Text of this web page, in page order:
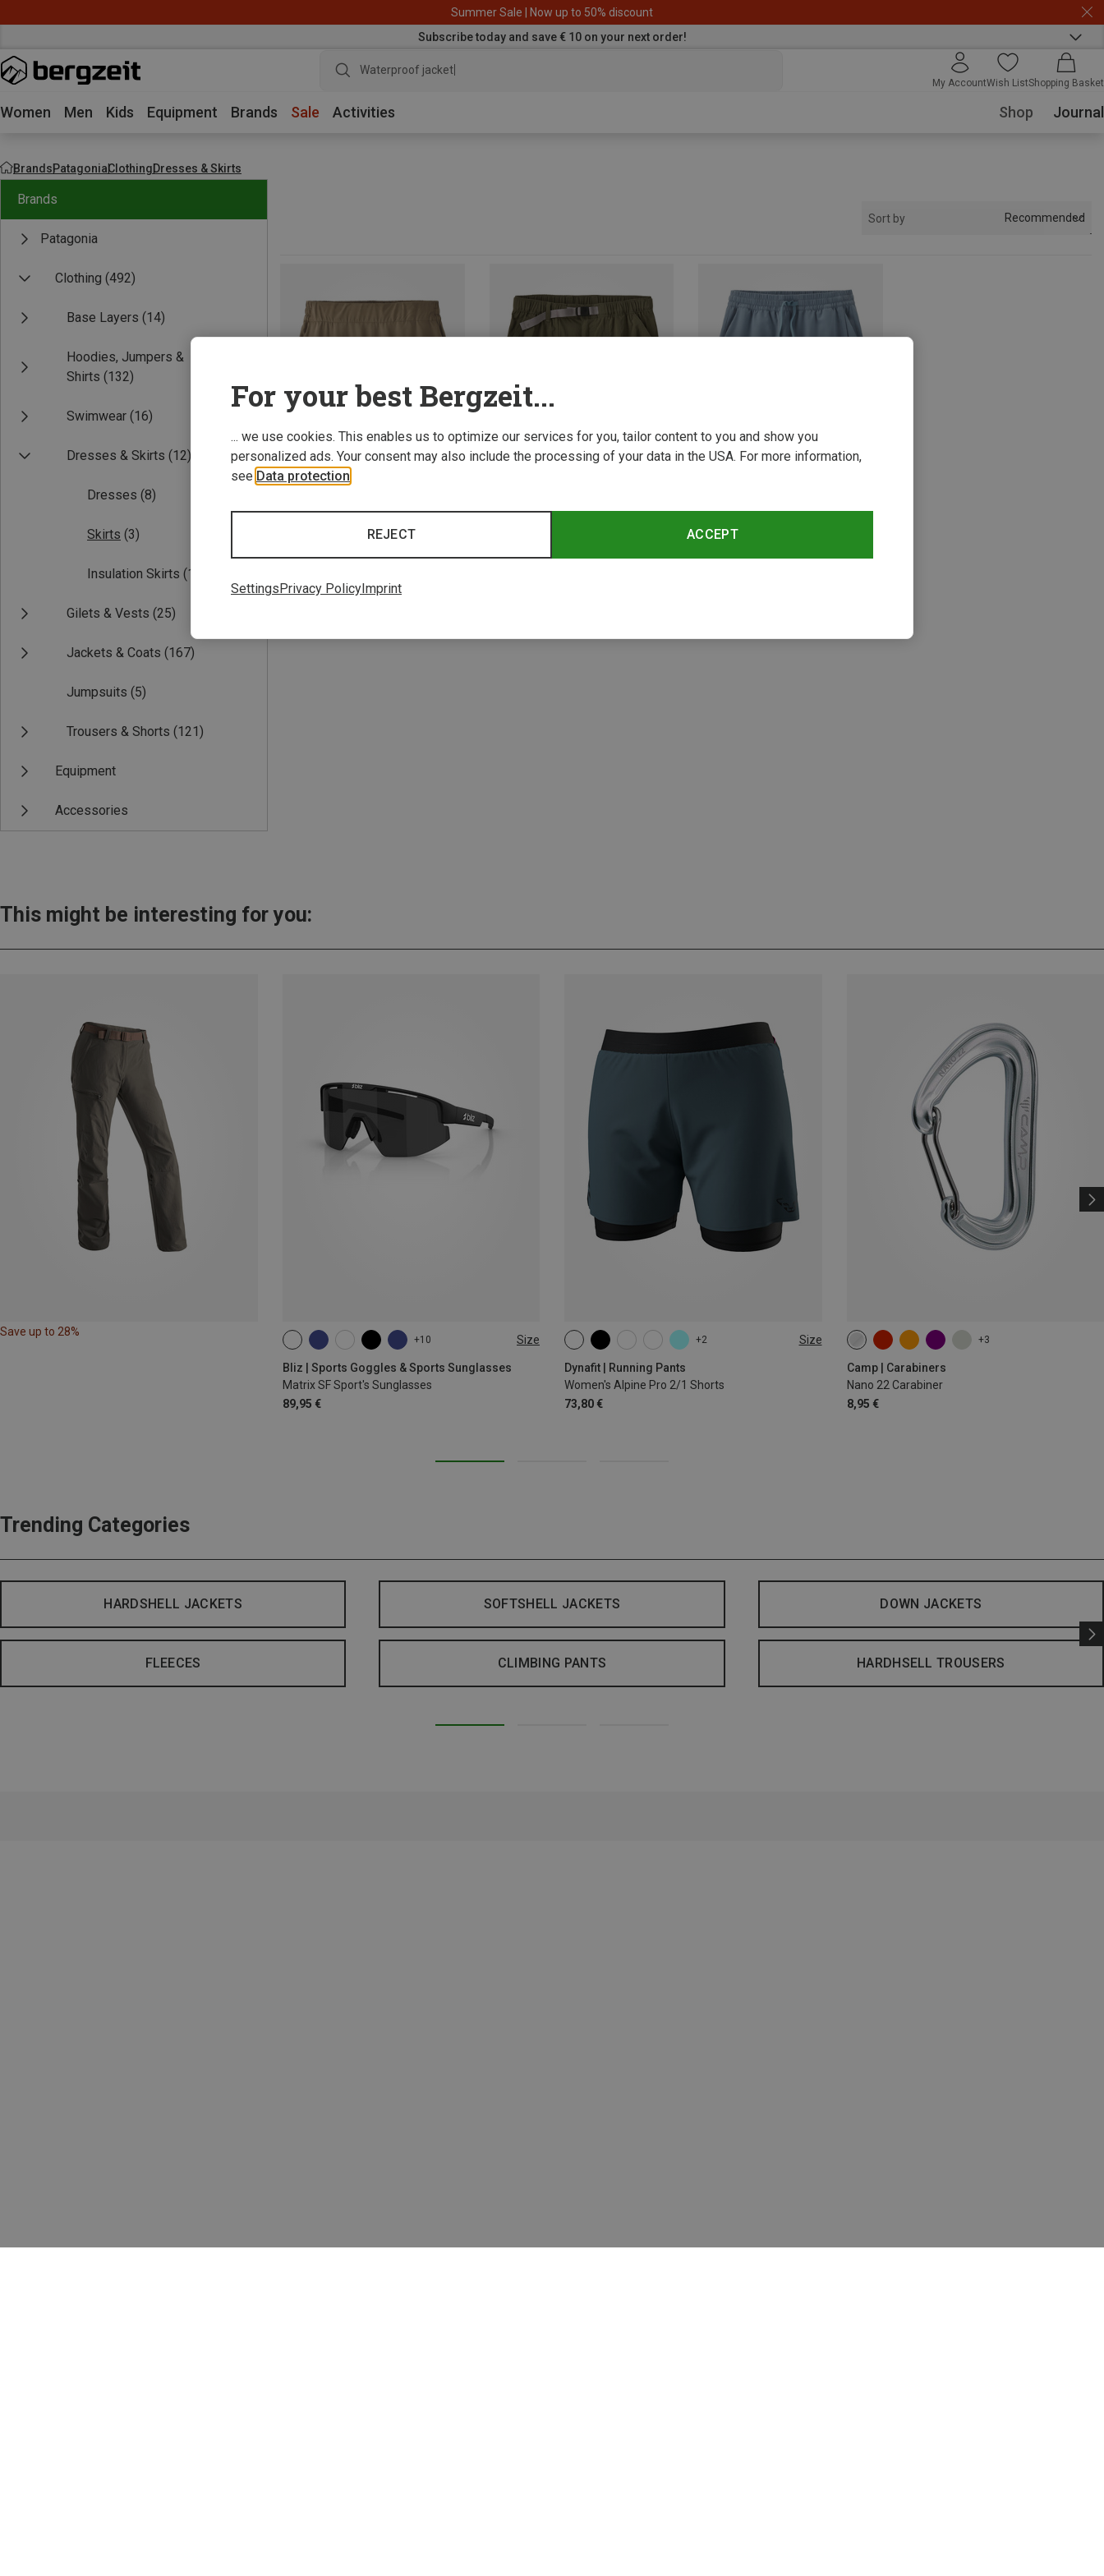
Summer Sale | Now up to 50% discount
Subscribe today and save € 10 on your next order!
Waterproof jacket
My AccountWish ListShopping Basket
Women Men Kids Equipment Brands Sale Activities Shop Journal
BrandsPatagoniaClothingDresses & Skirts
Brands
Patagonia
Clothing (492)
Base Layers (14)
Hoodies, Jumpers &
Shirts (132)
Swimwear (16)
Dresses & Skirts (12)
Dresses (8)
Skirts (3)
Insulation Skirts (1)
Gilets & Vests (25)
Jackets & Coats (167)
Jumpsuits (5)
Trousers & Shorts (121)
Equipment
Accessories
Sort by Recommended
This might be interesting for you:
Save up to 28%
+10 Size
Bliz | Sports Goggles & Sports Sunglasses
Matrix SF Sport's Sunglasses
89,95 €
ONE SIZE
+2 Size
Dynafit | Running Pants
Women's Alpine Pro 2/1 Shorts
73,80 €
XS S XL
+3
Camp | Carabiners
Nano 22 Carabiner
8,95 €
Trending Categories
HARDSHELL JACKETS SOFTSHELL JACKETS DOWN JACKETS
FLEECES CLIMBING PANTS HARDHSELL TROUSERS
For your best Bergzeit...
... we use cookies. This enables us to optimize our services for you, tailor content to you and show you
personalized ads. Your consent may also include the processing of your data in the USA. For more information,
see Data protection
ACCEPT
REJECT
Settings Privacy Policy Imprint